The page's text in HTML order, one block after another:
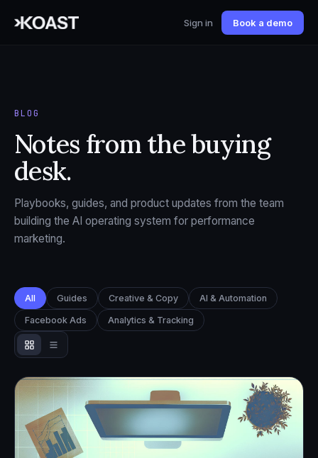
Sign in Book a demo
BLOG
Notes from the buying
desk.
Playbooks, guides, and product updates from the team
building the AI operating system for performance
marketing.
All Guides Creative & Copy AI & Automation
Facebook Ads Analytics & Tracking